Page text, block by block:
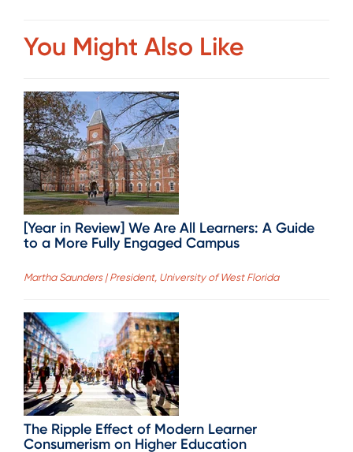
You Might Also Like
[Year in Review] We Are All Learners: A Guide
to a More Fully Engaged Campus
Martha Saunders | President, University of West Florida
The Ripple Effect of Modern Learner
Consumerism on Higher Education